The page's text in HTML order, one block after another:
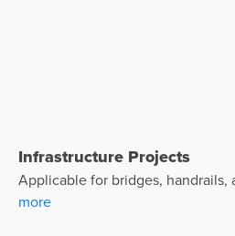
Infrastructure Projects
Applicable for bridges, handrails,
more